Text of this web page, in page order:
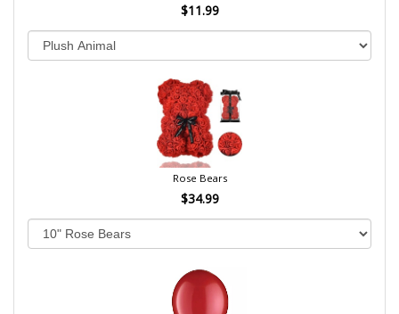
$11.99
Rose Bears
$34.99